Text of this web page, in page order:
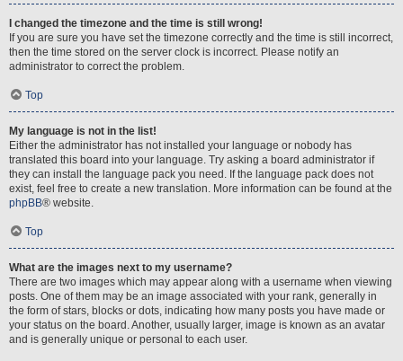
I changed the timezone and the time is still wrong!
If you are sure you have set the timezone correctly and the time is still incorrect,
then the time stored on the server clock is incorrect. Please notify an
administrator to correct the problem.
Top
My language is not in the list!
Either the administrator has not installed your language or nobody has
translated this board into your language. Try asking a board administrator if
they can install the language pack you need. If the language pack does not
exist, feel free to create a new translation. More information can be found at the
phpBB® website.
Top
What are the images next to my username?
There are two images which may appear along with a username when viewing
posts. One of them may be an image associated with your rank, generally in
the form of stars, blocks or dots, indicating how many posts you have made or
your status on the board. Another, usually larger, image is known as an avatar
and is generally unique or personal to each user.